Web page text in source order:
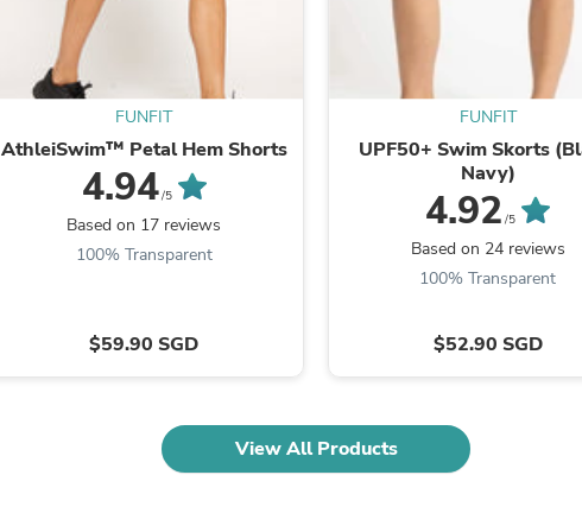
Outdoor Furniture
Outdoor Furniture Sets
Laundry Appliances
Outdoor Seating
Costumes & Accessories
Costume Accessories
Personal Lubricants
Reptile & Amphibian Supplies
Live Animals
Pet Bowls, Feeders &
Pet Carriers & Crates
Pet Collars & Harnesses
Pet Leashes
Pet Strollers
Pet Vitamins & Supplements
FUNFIT
AthleiSwim™ Petal Hem Shorts
4.94/5
Based on 17 reviews
100% Transparent
$59.90 SGD
FUNFIT
UPF50+ Swim Skorts
Navy)
4.92 /5
Based on 24 reviews
100% Transparent
$52.90 SGD
View All Products